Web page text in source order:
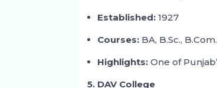
Established: 1927
Courses: BA, B.Sc.,
Highlights: One of
5. DAV College